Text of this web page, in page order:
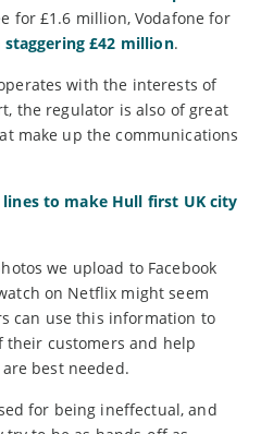
for £1.6 million, Vodafone for
staggering £42 million.
with the interests of
the regulator is also of great
make up the communications
lines to make Hull first UK city
we upload to Facebook
on Netflix might seem
can use this information to
customers and help
best needed.
for being ineffectual, and